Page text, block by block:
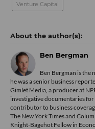
Venture Capital
Ben Bergman
Ben Bergman is the
he was a senior business
Gimlet Media, a producer at
investigative documentaries for
contributor to business
The New York Times and
Knight-Bagehot Fellow in